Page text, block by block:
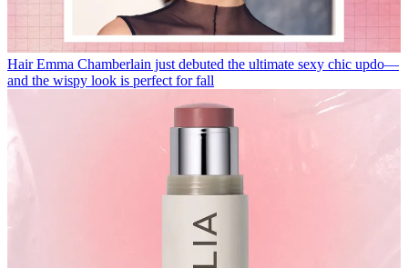
Hair Emma Chamberlain just debuted the ultimate sexy chic updo—
and the wispy look is perfect for fall